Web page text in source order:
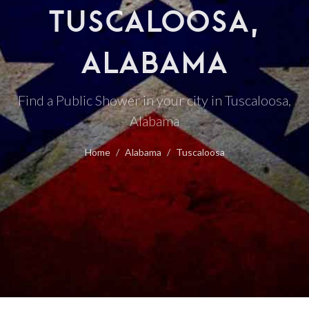
TUSCALOOSA,
ALABAMA
Find a Public Shower in your city in Tuscaloosa,
Alabama
Home Alabama Tuscaloosa